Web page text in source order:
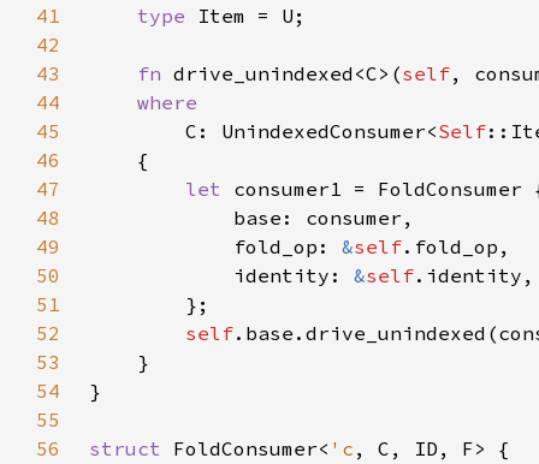
41
type
42
43
fn drive_unindexed<C>(self
44
45
C: UnindexedConsumer<Self
46
47
let
48
49
            fold_op:
&self
50
            identity:
&self
51
52
self
53
54
55
56
struct FoldConsumer< 'c